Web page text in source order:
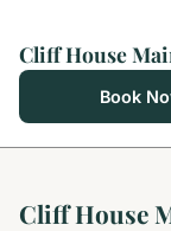
Cliff House
Book
Cliff House